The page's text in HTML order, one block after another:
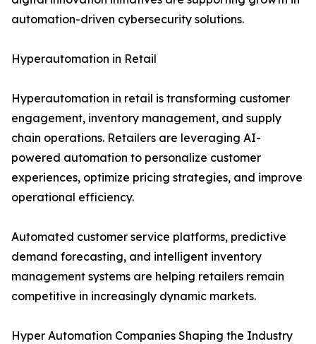
automation-driven cybersecurity solutions.
Hyperautomation in Retail
Hyperautomation in retail is transforming customer
engagement, inventory management, and supply
chain operations. Retailers are leveraging AI-
powered automation to personalize customer
experiences, optimize pricing strategies, and improve
operational efficiency.
Automated customer service platforms, predictive
demand forecasting, and intelligent inventory
management systems are helping retailers remain
competitive in increasingly dynamic markets.
Hyper Automation Companies Shaping the Industry